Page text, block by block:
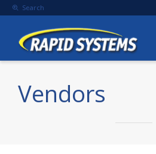
Search
Vendors